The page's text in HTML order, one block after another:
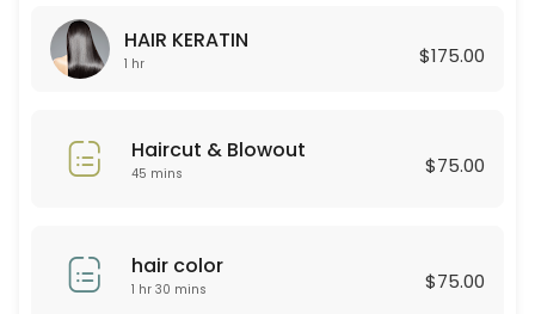
90 min · USD250.0
HAIR EXTENSSIONS
Lashes new set + Depilacion
30 min · USD50.0
HAIR KERATIN
1 hr $175.00
Haircut & Blowout
45 mins $75.00
hair color
1 hr 30 mins $75.00